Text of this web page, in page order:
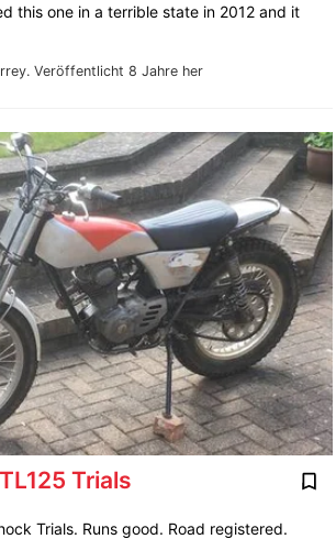
Veröffentlicht 8 Jahre her
this one in a terrible state in 2012 and it
Trials
Trials. Runs good. Road registered.